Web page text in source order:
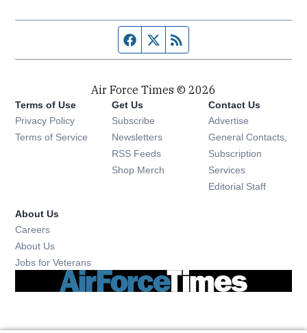
Facebook page
Twitter feed
Air Force Times © 2026
Terms of Use
Privacy Policy
Terms of Service
Get Us
Subscribe Opens in new window
Newsletters Opens in new window
RSS Feeds Opens in new window
Shop Merch Opens in new window
Contact Us
Advertise
General Contacts,
Subscription
Services
Editorial Staff
About Us
Careers
About Us
Jobs for Veterans